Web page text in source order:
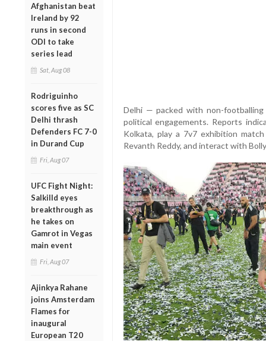
Afghanistan beat
Ireland by 92
runs in second
ODI to take
series lead
Sat, Aug 08
Rodriguinho
scores five as SC
Delhi thrash
Defenders FC 7-0
in Durand Cup
Fri, Aug 07
UFC Fight Night:
Salkilld eyes
breakthrough as
he takes on
Gamrot in Vegas
main event
Fri, Aug 07
Ajinkya Rahane
joins Amsterdam
Flames for
inaugural
European T20
Delhi — packed with non-
political engagements. Reports
Kolkata, play a 7v7 exhibition
Revanth Reddy, and interact with